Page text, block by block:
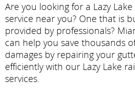
Are you looking for a Lazy
service near you? One that is
provided by professionals?
can help you save thousands
damages by repairing your
efficiently with our Lazy Lake
services.